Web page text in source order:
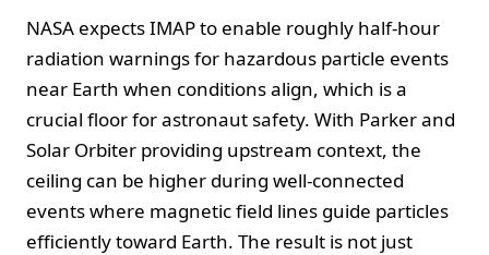
NASA expects IMAP to enable roughly half‑hour
radiation warnings for hazardous particle events
near Earth when conditions align, which is a
crucial floor for astronaut safety. With Parker and
Solar Orbiter providing upstream context, the
ceiling can be higher during well‑connected
events where magnetic field lines guide particles
efficiently toward Earth. The result is not just